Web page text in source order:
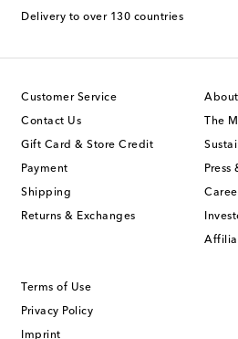
Delivery to over 130 countries
Customer Service
Contact Us
Gift Card & Store Credit
Payment
Shipping
Returns & Exchanges
The
Press
Terms of Use
Privacy Policy
Imprint